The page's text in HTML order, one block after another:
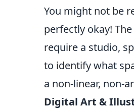
You might not be
perfectly okay!
require a studio,
to identify what
a non-linear, non-
Digital Art &